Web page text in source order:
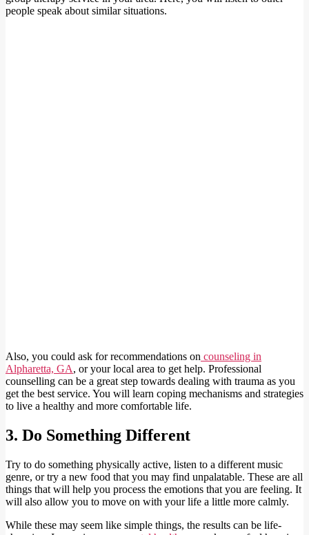
people speak about similar situations.
Also, you could ask for recommendations on counseling in
Alpharetta, GA, or your local area to get help. Professional
counselling can be a great step towards dealing with trauma as you
get the best service. You will learn coping mechanisms and strategies
to live a healthy and more comfortable life.
3. Do Something Different
Try to do something physically active, listen to a different music
genre, or try a new food that you may find unpalatable. These are all
things that will help you process the emotions that you are feeling. It
will also allow you to move on with your life a little more calmly.
While these may seem like simple things, the results can be life-